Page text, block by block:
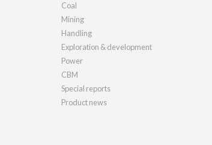
Coal
Mining
Handling
Exploration & development
Power
CBM
Special reports
Product news